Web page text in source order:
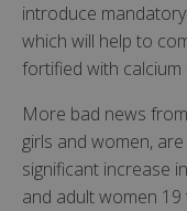
introduce
which will help to
fortified with calcium
More bad news
girls and women,
significant increase
and adult women